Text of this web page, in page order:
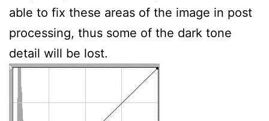
able to fix these areas of the image in post
processing, thus some of the dark tone
detail will be lost.